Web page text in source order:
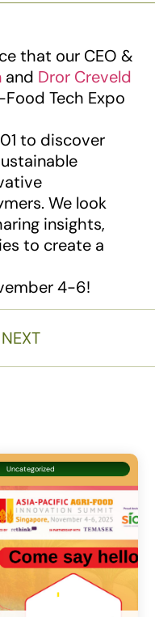
that our CEO &
and Dror Creveld
Tech Expo
to discover
We look
insights,
to create a
4-6!
NEXT
Uncategorized